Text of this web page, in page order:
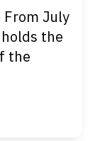
From July
the
the